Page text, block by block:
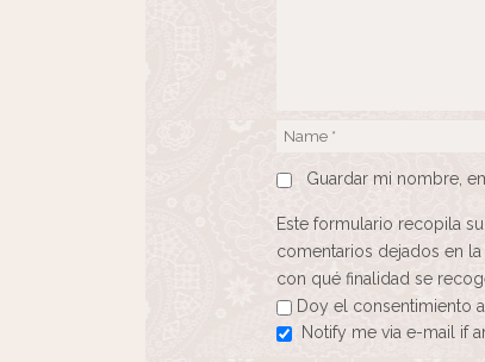
Guardar mi nombre,
Este formulario recopila
comentarios dejados en
con qué finalidad se
Doy el consentimiento
Notify me via e-mail if